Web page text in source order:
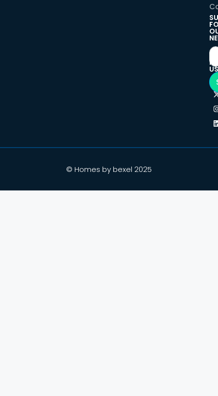
© Homes by bexel 2025